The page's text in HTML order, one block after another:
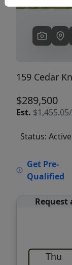
159 Cedar
$289,500
Est.
Status: Active
Get Pre-
Qualified
Request
Thu